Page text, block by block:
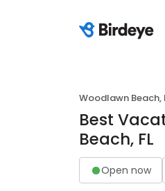
Woodlawn Beach,
Best
Beach, FL
Open now